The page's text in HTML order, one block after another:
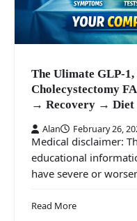
The Ulimate GLP-
Cholecystectomy
→ Recovery → Diet
Alan February 26,
Medical disclaimer:
educational
have severe or
Read More